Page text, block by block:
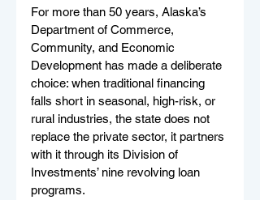
For more than 50 years, Alaska’s
Department of Commerce,
Community, and Economic
Development has made a deliberate
choice: when traditional financing
falls short in seasonal, high-risk, or
rural industries, the state does not
replace the private sector, it partners
with it through its Division of
Investments’ nine revolving loan
programs.